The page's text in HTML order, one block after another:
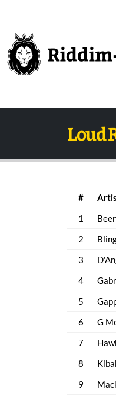
Loud
#
1
2
3
4
5
6
G
7
8
9